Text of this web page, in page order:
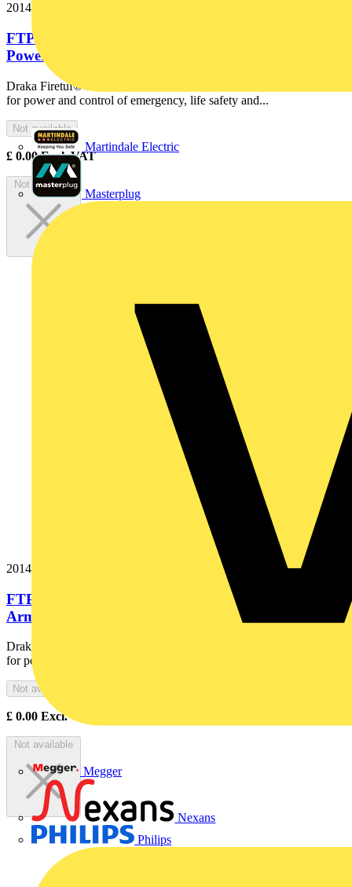
Martindale Electric
Masterplug
Megger
Nexans
Philips
20145747
FTP120 2x10 Cut Black Fire Resistant Armoured
Power Cable. BS 7846-F120....
Draka Firetuf® FTP120 is the ultimate fire resistant, armoured cable
for power and control of emergency, life safety and...
Not available
£ 0.00Excl. VAT
Not available
20146040
FTP120 4x10 Cut Red Export Fire Resistant
Armoured Power Cable. BS...
Draka Firetuf® FTP120 is the ultimate fire resistant, armoured cable
for power and control of emergency, life safety and...
Not available
£ 0.00 Excl. VAT
Not available